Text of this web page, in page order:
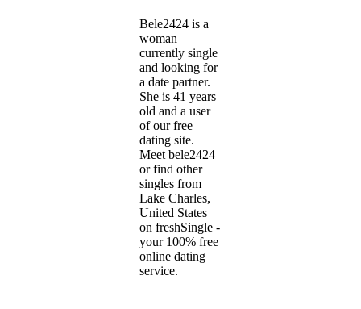
Bele2424 is a
woman
currently single
and looking for
a date partner.
She is 41 years
old and a user
of our free
dating site.
Meet bele2424
or find other
singles from
Lake Charles,
United States
on freshSingle -
your 100% free
online dating
service.